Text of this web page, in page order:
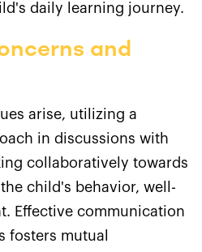
daily learning journey.
and
arise, utilizing a
in discussions with
collaboratively towards
child's behavior, well-
Effective communication
fosters mutual